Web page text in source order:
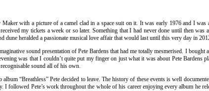
with a picture of a camel clad in a space suit on it. It was early 1976 and I
my tickets a week or so later. Something that I had never done until then
dune heralded a passionate musical love affair that would last until this very day in
sound presentation of Pete Bardens that had me totally mesmerised. I
was that I couldn’t quite put my finger on just what it was about Pete
sound all of his own.
“Breathless” Pete decided to leave. The history of these events is well
followed Pete’s work throughout the whole of his career enjoying every album he